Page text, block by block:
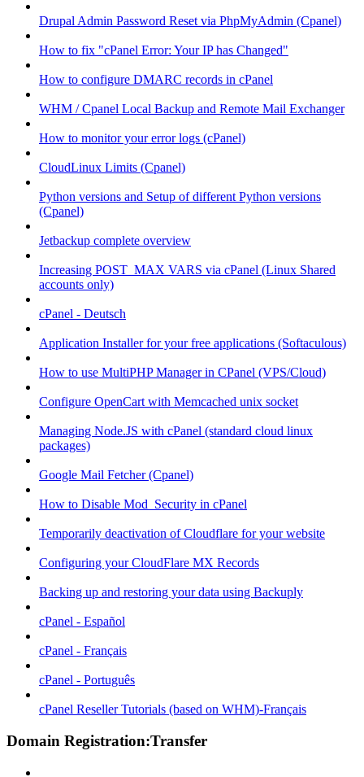
Drupal Admin Password Reset via PhpMyAdmin (Cpanel)
How to fix "cPanel Error: Your IP has Changed"
How to configure DMARC records in cPanel
WHM / Cpanel Local Backup and Remote Mail Exchanger
How to monitor your error logs (cPanel)
CloudLinux Limits (Cpanel)
Python versions and Setup of different Python versions
(Cpanel)
Jetbackup complete overview
Increasing POST_MAX VARS via cPanel (Linux Shared
accounts only)
cPanel - Deutsch
Application Installer for your free applications (Softaculous)
How to use MultiPHP Manager in CPanel (VPS/Cloud)
Configure OpenCart with Memcached unix socket
Managing Node.JS with cPanel (standard cloud linux
packages)
Google Mail Fetcher (Cpanel)
How to Disable Mod_Security in cPanel
Temporarily deactivation of Cloudflare for your website
Configuring your CloudFlare MX Records
Backing up and restoring your data using Backuply
cPanel - Español
cPanel - Français
cPanel - Português
cPanel Reseller Tutorials (based on WHM)-Français
Domain Registration:Transfer